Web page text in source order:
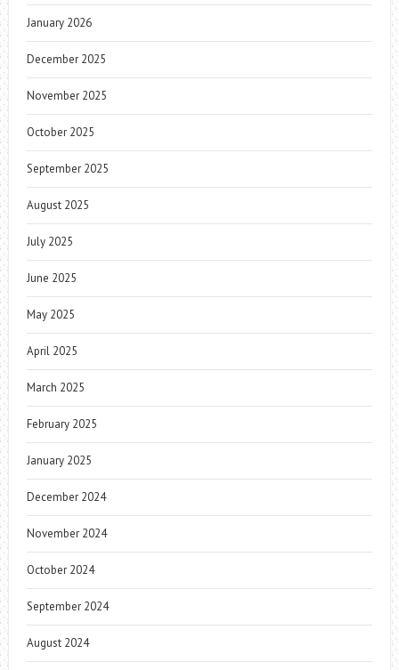
January 2026
December 2025
November 2025
October 2025
September 2025
August 2025
July 2025
June 2025
May 2025
April 2025
March 2025
February 2025
January 2025
December 2024
November 2024
October 2024
September 2024
August 2024